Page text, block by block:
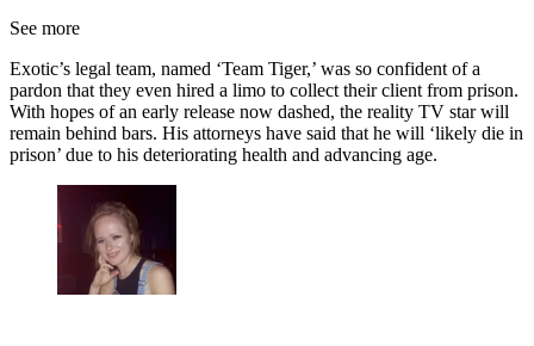
See more
Exotic’s legal team, named ‘Team Tiger,’ was so confident of a
pardon that they even hired a limo to collect their client from prison.
With hopes of an early release now dashed, the reality TV star will
remain behind bars. His attorneys have said that he will ‘likely die in
prison’ due to his deteriorating health and advancing age.